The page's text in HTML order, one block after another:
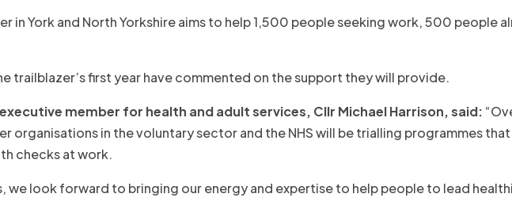
in York and North Yorkshire aims to help 1,500 people seeking work, 500 people
trailblazer’s first year have commented on the support they will provide.
member for health and adult services, Cllr Michael Harrison, said:
organisations in the voluntary sector and the NHS will be trialling programmes
checks at work.
we look forward to bringing our energy and expertise to help people to lead